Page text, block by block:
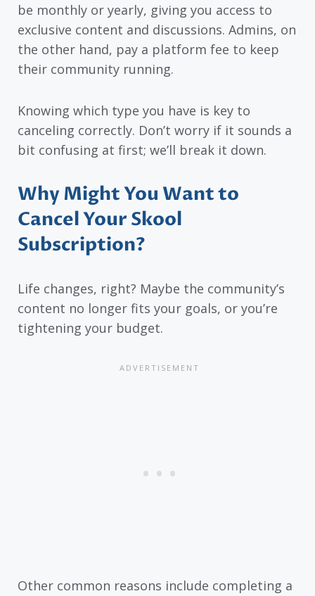
be monthly or yearly, giving you access to
exclusive content and discussions. Admins, on
the other hand, pay a platform fee to keep
their community running.
Knowing which type you have is key to
canceling correctly. Don’t worry if it sounds a
bit confusing at first; we’ll break it down.
Why Might You Want to
Cancel Your Skool
Subscription?
Life changes, right? Maybe the community’s
content no longer fits your goals, or you’re
tightening your budget.
Other common reasons include completing a